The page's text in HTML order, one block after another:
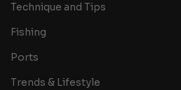
Technique and Tips
Fishing
Ports
Trends & Lifestyle